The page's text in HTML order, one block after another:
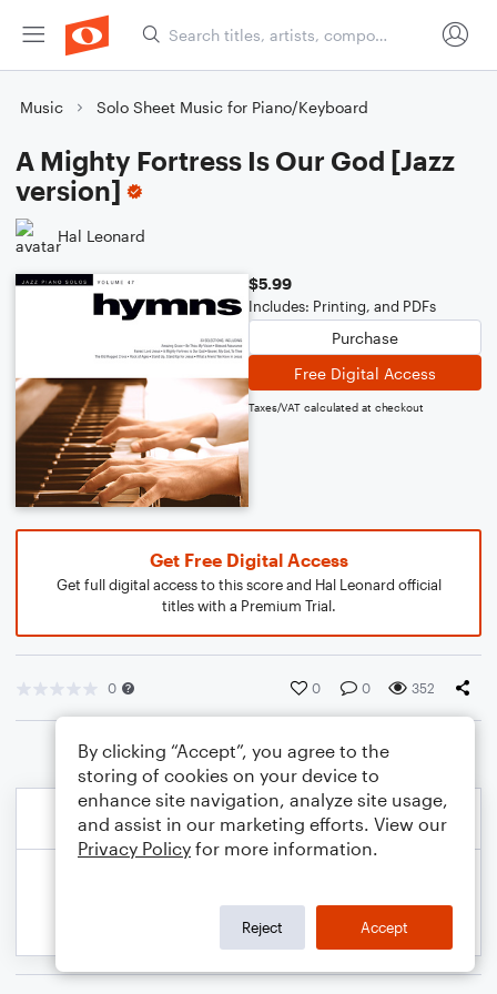
Music Solo Sheet Music for Piano/Keyboard
A Mighty Fortress Is Our God [Jazz
version]
Hal Leonard
$5.99
Includes: Printing, and PDFs
Purchase
Free Digital Access
Taxes/VAT calculated at checkout
Get Free Digital Access
Get full digital access to this score and Hal Leonard official
titles with a Premium Trial.
0 0 0 352
By clicking “Accept”, you agree to the
storing of cookies on your device to
enhance site navigation, analyze site usage,
and assist in our marketing efforts. View our
Privacy Policy for more information.
Reject Accept